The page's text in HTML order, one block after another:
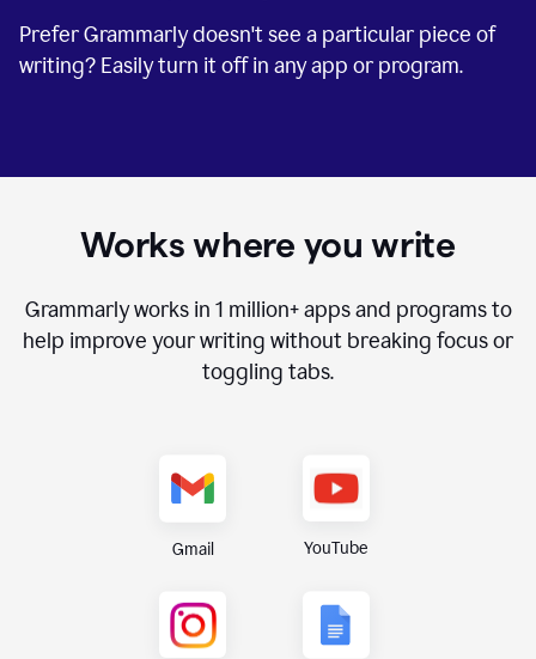
Prefer Grammarly doesn't see a particular piece of
writing? Easily turn it off in any app or program.
Works where you write
Grammarly works in 1 million+apps and programs to
help improve your writing without breaking focus or
toggling tabs.
Gmail YouTube